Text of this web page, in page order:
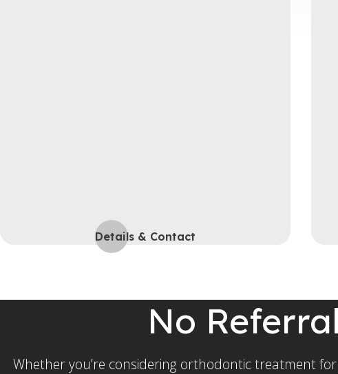
Details & Contact
No
Whether you’re considering orthodontic treatment